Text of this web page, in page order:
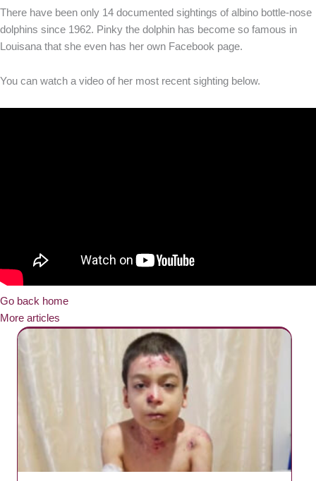
There have been only 14 documented sightings of albino bottle-nose
dolphins since 1962. Pinky the dolphin has become so famous in
Louisana that she even has her own Facebook page.
You can watch a video of her most recent sighting below.
Go back home
More articles